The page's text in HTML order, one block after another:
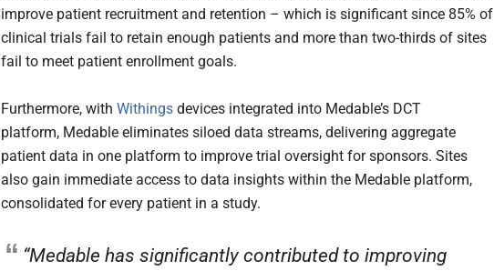
improve patient recruitment and retention – which is significant since 85% of
clinical trials fail to retain enough patients and more than two-thirds of sites
fail to meet patient enrollment goals.
Furthermore, with Withings devices integrated into Medable’s DCT
platform, Medable eliminates siloed data streams, delivering aggregate
patient data in one platform to improve trial oversight for sponsors. Sites
also gain immediate access to data insights within the Medable platform,
consolidated for every patient in a study.
“Medable has significantly contributed to improving